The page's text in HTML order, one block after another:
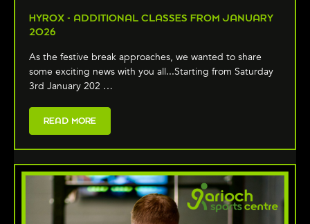
HYROX - ADDITIONAL CLASSES FROM JANUARY
2026
As the festive break approaches, we wanted to share
some exciting news with you all...Starting from Saturday
3rd January 202 …
READ MORE